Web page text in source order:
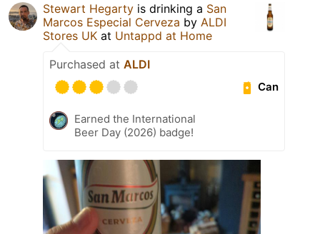
Stewart Hegarty is drinking a San
Marcos Especial Cerveza by ALDI
Stores UK at Untappd at Home
Purchased at ALDI
Can
Earned the International
Beer Day (2026) badge!